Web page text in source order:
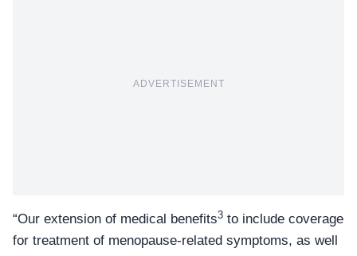
ADVERTISEMENT
“Our extension of medical benefits3 to include coverage
for treatment of menopause-related symptoms, as well